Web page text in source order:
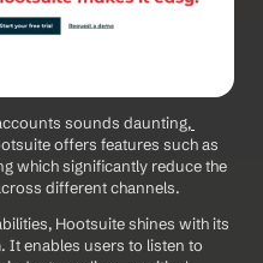
sounds daunting,
offers features such as
which significantly reduce the
different channels.
Hootsuite shines with its
It enables users to listen to